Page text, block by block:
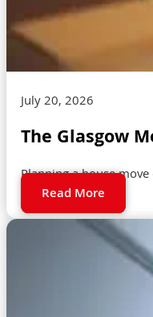
July 20, 2026
The Glasgow
Planning a house
Read More